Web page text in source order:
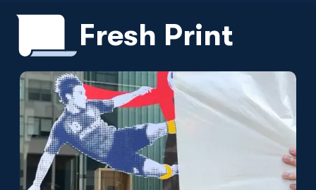
Fresh Print